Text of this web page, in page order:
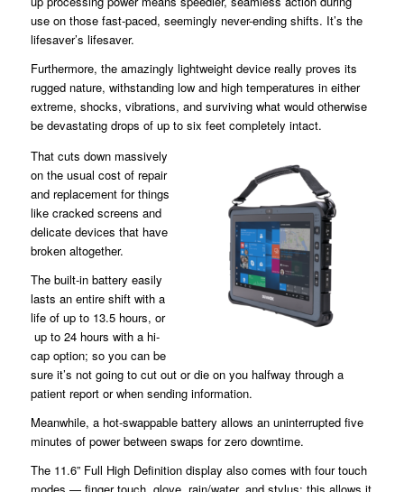
use on those fast-paced, seemingly never-ending shifts. It’s the
lifesaver’s lifesaver.
Furthermore, the amazingly lightweight device really proves its
rugged nature, withstanding low and high temperatures in either
extreme, shocks, vibrations, and surviving what would otherwise
be devastating drops of up to six feet completely intact.
That cuts down massively
on the usual cost of repair
and replacement for things
like cracked screens and
delicate devices that have
broken altogether.
The built-in battery easily
lasts an entire shift with a
life of up to 13.5 hours, or
up to 24 hours with a hi-
cap option; so you can be
sure it’s not going to cut out or die on you halfway through a
patient report or when sending information.
Meanwhile, a hot-swappable battery allows an uninterrupted five
minutes of power between swaps for zero downtime.
The 11.6” Full High Definition display also comes with four touch